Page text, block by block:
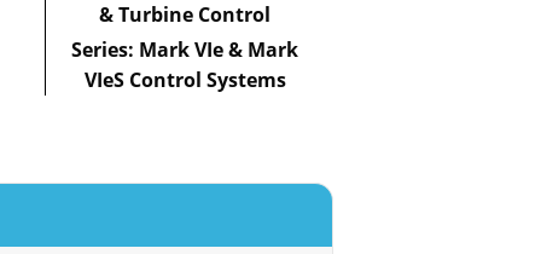
& Turbine Control
Series: Mark VIe & Mark
VIeS Control Systems